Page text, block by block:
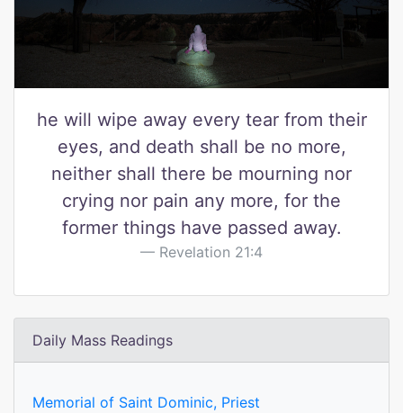
he will wipe away every tear from their
eyes, and death shall be no more,
neither shall there be mourning nor
crying nor pain any more, for the
former things have passed away.
Revelation 21:4
Daily Mass Readings
Memorial of Saint Dominic, Priest